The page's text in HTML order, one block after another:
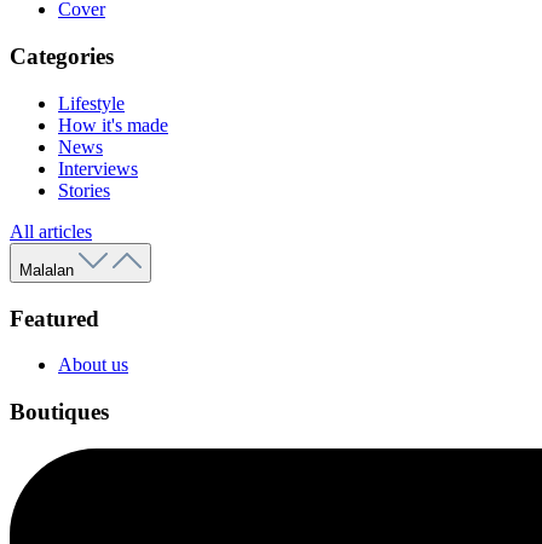
Cover
Categories
Lifestyle
How it's made
News
Interviews
Stories
All articles
Malalan
Featured
About us
Boutiques